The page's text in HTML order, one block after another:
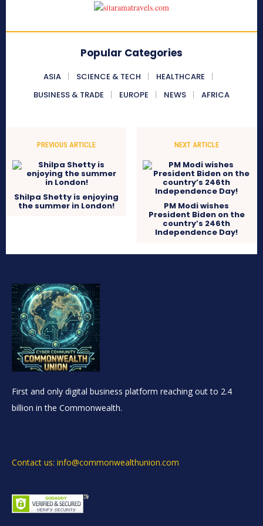
Popular Categories
ASIA SCIENCE & TECH
HEALTHCARE
BUSINESS & TRADE
EUROPE NEWS AFRICA
PREVIOUS ARTICLE
Shilpa Shetty is enjoying
the summer in London!
NEXT ARTICLE
PM Modi wishes
President Biden on the
country’s 246th
Independence Day!
First and only digital business platform reaching out to 2.4
billion in the Commonwealth.
Contact us: info@commonwealthunion.com